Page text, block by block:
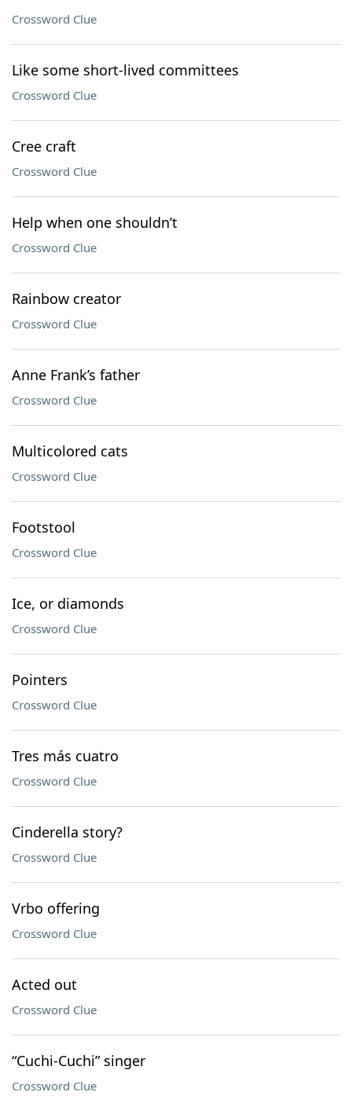
Crossword Clue
Like some short-lived committees
Crossword Clue
Cree craft
Crossword Clue
Help when one shouldn’t
Crossword Clue
Rainbow creator
Crossword Clue
Anne Frank’s father
Crossword Clue
Multicolored cats
Crossword Clue
Footstool
Crossword Clue
Ice, or diamonds
Crossword Clue
Pointers
Crossword Clue
Tres más cuatro
Crossword Clue
Cinderella story?
Crossword Clue
Vrbo offering
Crossword Clue
Acted out
Crossword Clue
“Cuchi-Cuchi” singer
Crossword Clue